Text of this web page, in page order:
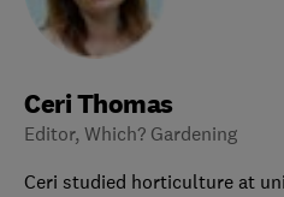
Ceri Thomas
Editor, Which? Gardening
Ceri studied horticulture at